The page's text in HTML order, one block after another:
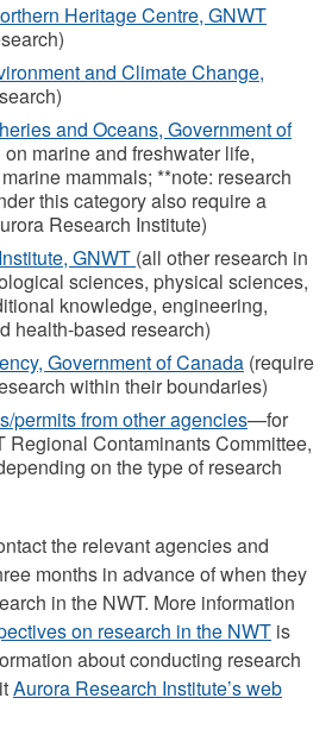
Heritage Centre, GNWT
and Climate Change,
and Oceans, Government of
on marine and freshwater life,
mammals; **note: research
this category also require a
Research Institute)
GNWT (all other research in
sciences, physical sciences,
knowledge, engineering,
health-based research)
Government of Canada (require
within their boundaries)
permits from other agencies—for
Regional Contaminants Committee,
on the type of research
the relevant agencies and
months in advance of when they
in the NWT. More information
on research in the NWT is
about conducting research
Aurora Research Institute’s web